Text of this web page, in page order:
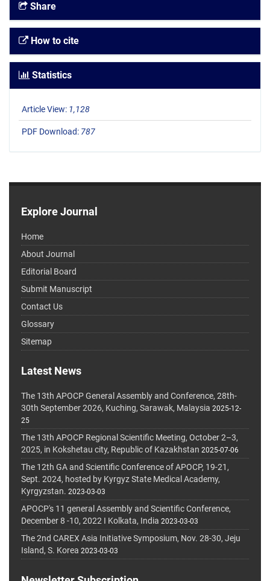
Share
How to cite
Statistics
Article View: 1,128
PDF Download: 787
Explore Journal
Home
About Journal
Editorial Board
Submit Manuscript
Contact Us
Glossary
Sitemap
Latest News
The 13th APOCP General Assembly and Conference, 28th-
30th September 2026, Kuching, Sarawak, Malaysia 2025-12-
25
The 13th APOCP Regional Scientific Meeting, October 2–3,
2025, in Kokshetau city, Republic of Kazakhstan 2025-07-06
The 12th GA and Scientific Conference of APOCP, 19-21,
Sept. 2024, hosted by Kyrgyz State Medical Academy,
Kyrgyzstan. 2023-03-03
APOCP's 11 general Assembly and Scientific Conference,
December 8 -10, 2022 I Kolkata, India 2023-03-03
The 2nd CAREX Asia Initiative Symposium, Nov. 28-30, Jeju
Island, S. Korea 2023-03-03